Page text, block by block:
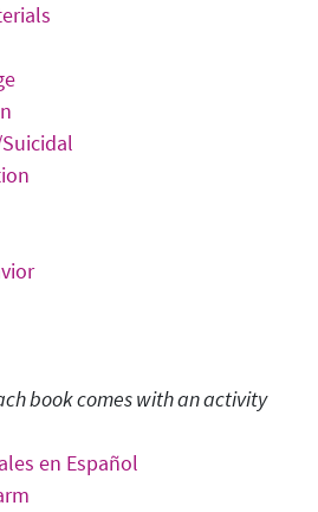
book comes with an activity
en Español